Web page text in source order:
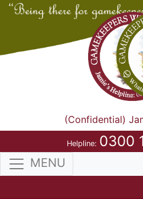
(Confidential)
Helpline: 0300
MENU